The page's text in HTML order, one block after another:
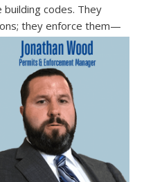
codes. They
they enforce them—